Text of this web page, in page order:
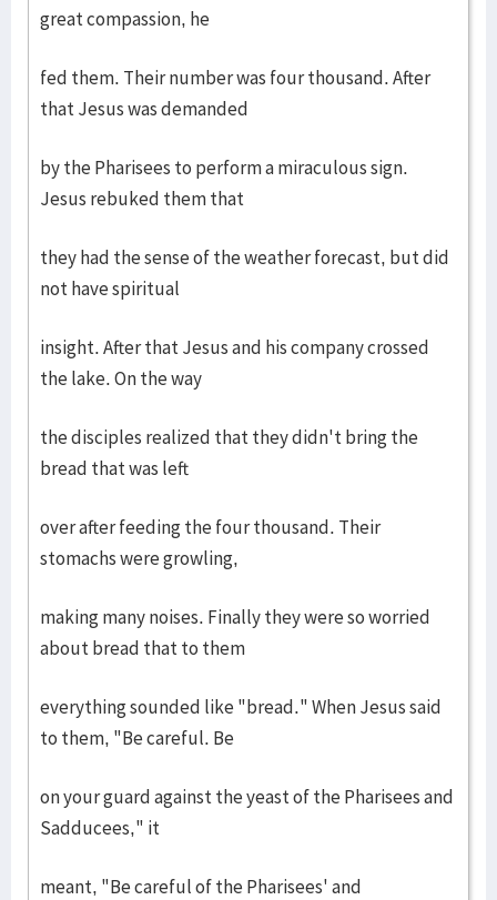
great compassion, he
fed them. Their number was four thousand. After
that Jesus was demanded
by the Pharisees to perform a miraculous sign.
Jesus rebuked them that
they had the sense of the weather forecast, but did
not have spiritual
insight. After that Jesus and his company crossed
the lake. On the way
the disciples realized that they didn't bring the
bread that was left
over after feeding the four thousand. Their
stomachs were growling,
making many noises. Finally they were so worried
about bread that to them
everything sounded like "bread." When Jesus said
to them, "Be careful. Be
on your guard against the yeast of the Pharisees and
Sadducees," it
meant, "Be careful of the Pharisees' and